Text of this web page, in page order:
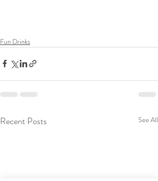
Fun Drinks
Recent Posts See All